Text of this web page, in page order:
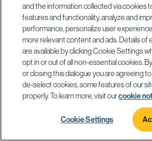
and the information collected via cookies
features and functionality, analyze and
performance, personalize user
more relevant content and ads. Details of
are available by clicking Cookie Settings
opt in or out of all non-essential cookies.
or closing this dialogue you are agreeing
de-select cookies, some features of our
properly. To learn more, visit ourcookie
Cookie Settings